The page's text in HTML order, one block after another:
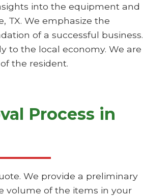
into the equipment and
TX. We emphasize the
of a successful business.
to the local economy. We are
the resident.
Process in
We provide a preliminary
volume of the items in your